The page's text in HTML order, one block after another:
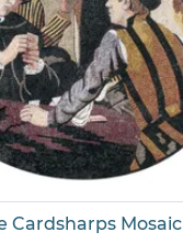
Cardsharps Mosaic